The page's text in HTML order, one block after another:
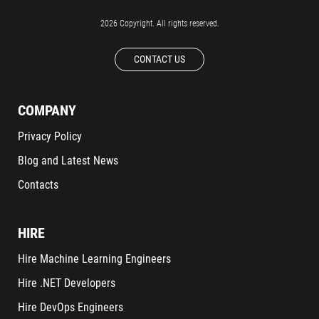
2026 Copyright. All rights reserved.
CONTACT US
COMPANY
Privacy Policy
Blog and Latest News
Contacts
HIRE
Hire Machine Learning Engineers
Hire .NET Developers
Hire DevOps Engineers